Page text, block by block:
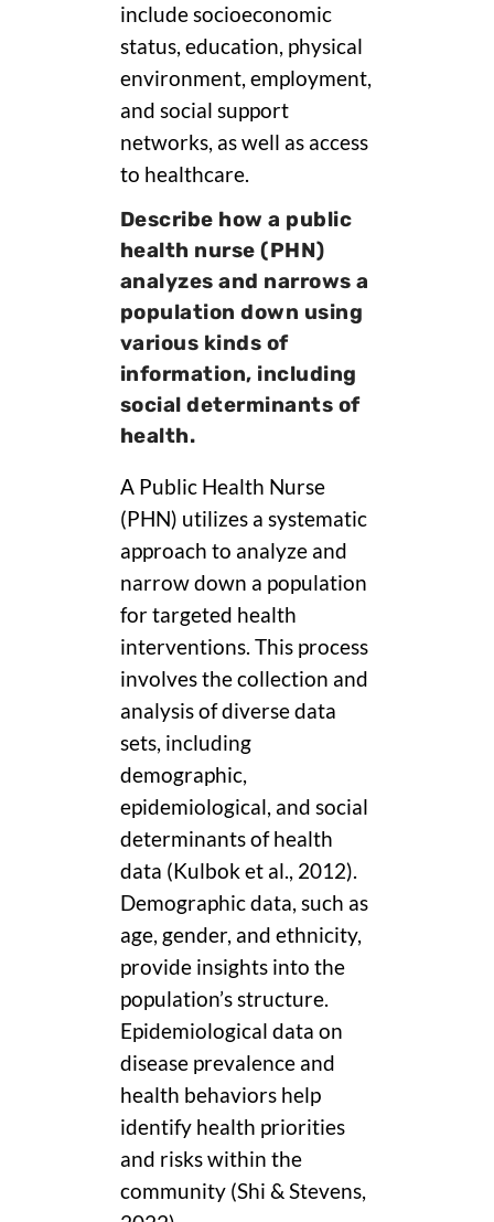
include socioeconomic
status, education, physical
environment, employment,
and social support
networks, as well as access
to healthcare.
Describe how a public
health nurse (PHN)
analyzes and narrows a
population down using
various kinds of
information, including
social determinants of
health.
A Public Health Nurse
(PHN) utilizes a systematic
approach to analyze and
narrow down a population
for targeted health
interventions. This process
involves the collection and
analysis of diverse data
sets, including
demographic,
epidemiological, and social
determinants of health
data (Kulbok et al., 2012).
Demographic data, such as
age, gender, and ethnicity,
provide insights into the
population’s structure.
Epidemiological data on
disease prevalence and
health behaviors help
identify health priorities
and risks within the
community (Shi & Stevens,